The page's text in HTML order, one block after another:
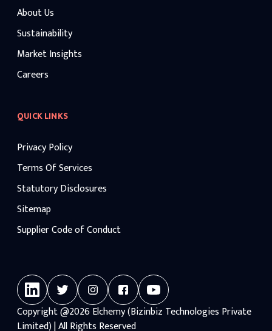
About Us
Sustainability
Market Insights
Careers
QUICK LINKS
Privacy Policy
Terms Of Services
Statutory Disclosures
Sitemap
Supplier Code of Conduct
Copyright@2026Elchemy (Bizinbiz Technologies Private
Limited) | All Rights Reserved